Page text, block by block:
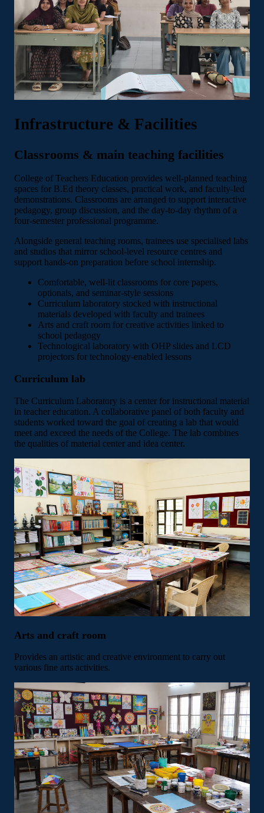
Infrastructure & Facilities
Classrooms & main teaching facilities
College of Teachers Education provides well-planned teaching
spaces for B.Ed theory classes, practical work, and faculty-led
demonstrations. Classrooms are arranged to support interactive
pedagogy, group discussion, and the day-to-day rhythm of a
four-semester professional programme.
Alongside general teaching rooms, trainees use specialised labs
and studios that mirror school-level resource centres and
support hands-on preparation before school internship.
Comfortable, well-lit classrooms for core papers,
optionals, and seminar-style sessions
Curriculum laboratory stocked with instructional
materials developed with faculty and trainees
Arts and craft room for creative activities linked to
school pedagogy
Technological laboratory with OHP slides and LCD
projectors for technology-enabled lessons
Curriculum lab
The Curriculum Laboratory is a center for instructional material
in teacher education. A collaborative panel of both faculty and
students worked toward the goal of creating a lab that would
meet and exceed the needs of the College. The lab combines
the qualities of material center and idea center.
Arts and craft room
Provides an artistic and creative environment to carry out
various fine arts activities.